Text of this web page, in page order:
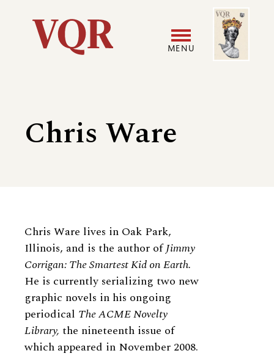
Utility
navigation
MENU
Image
Chris Ware
Biography
Chris Ware lives in Oak Park,
Illinois, and is the author ofJimmy
Corrigan: The Smartest Kid on Earth.
He is currently serializing two new
graphic novels in his ongoing
periodical The ACME Novelty
Library, the nineteenth issue of
which appeared in November 2008.